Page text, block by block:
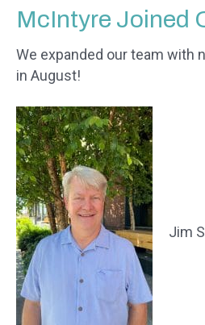
McIntyre Joined
We expanded our team with
in August!
Jim